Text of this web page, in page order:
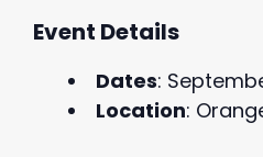
Event Details
Dates:
Location: